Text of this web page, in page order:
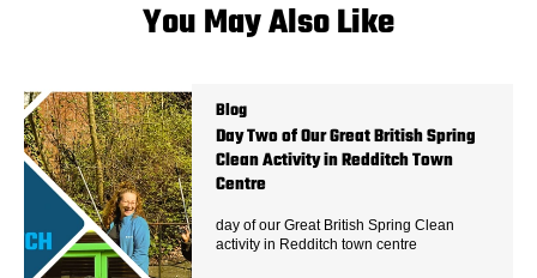
You May Also Like
Blog
Day Two of Our Great British Spring
Clean Activity in Redditch Town
Centre
day of our Great British Spring Clean
activity in Redditch town centre